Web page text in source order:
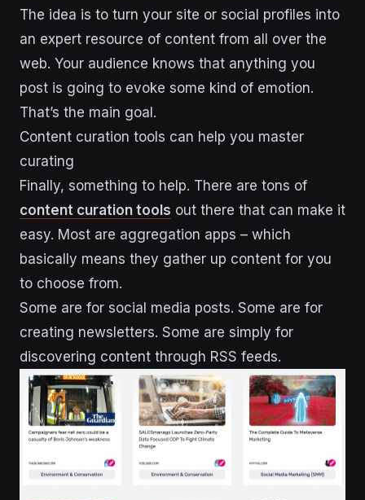
The idea is to turn your site or social profiles into
an expert resource of content from all over the
web. Your audience knows that anything you
post is going to evoke some kind of emotion.
That’s the main goal.
Content curation tools can help you master
curating
Finally, something to help. There are tons of
content curation tools out there that can make it
easy. Most are aggregation apps – which
basically means they gather up content for you
to choose from.
Some are for social media posts. Some are for
creating newsletters. Some are simply for
discovering content through RSS feeds.